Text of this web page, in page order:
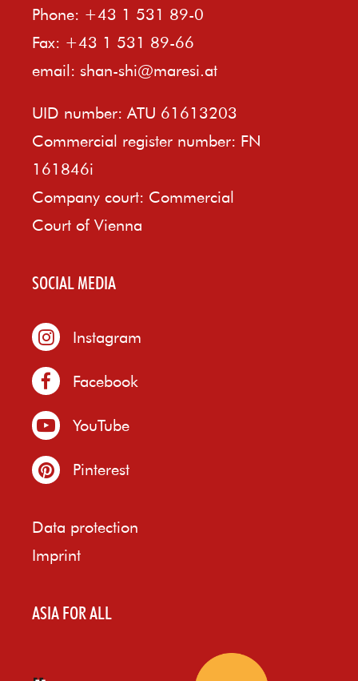
Phone: +43 1 531 89-0
Fax: +43 1 531 89-66
email: shan-shi@maresi.at
UID number: ATU 61613203
Commercial register number: FN
161846i
Company court: Commercial
Court of Vienna
SOCIAL MEDIA
Instagram
Facebook
YouTube
Pinterest
Data protection
Imprint
ASIA FOR ALL